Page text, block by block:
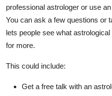
professional astrologer or use
You can ask a few questions or
lets people see what
for more.
This could include:
Get a free talk with an